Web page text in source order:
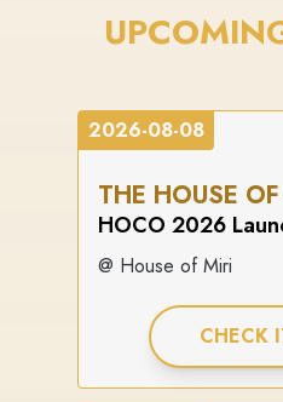
2026-08-08
THE HOUSE
HOCO 2026
@ House of Miri
CHECK